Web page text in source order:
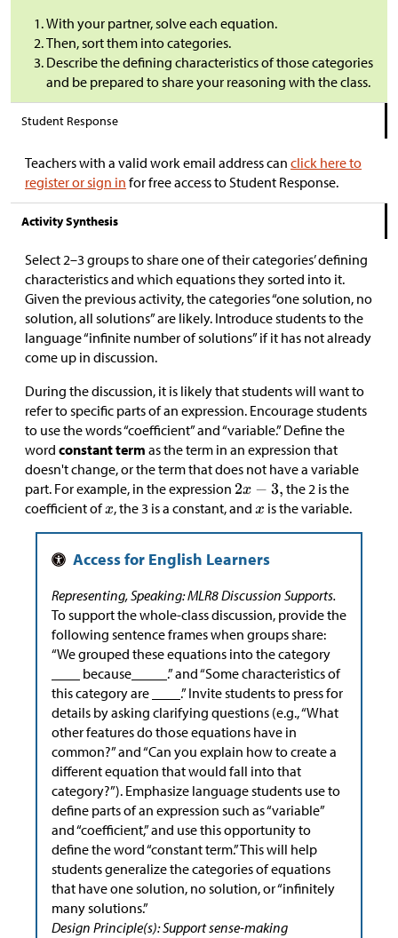
With your partner, solve each equation.
Then, sort them into categories.
Describe the defining characteristics of those categories
and be prepared to share your reasoning with the class.
Student Response
Teachers with a valid work email address can click here to
register or sign in for free access to Student Response.
Activity Synthesis
Select 2–3 groups to share one of their categories’ defining
characteristics and which equations they sorted into it.
Given the previous activity, the categories “one solution, no
solution, all solutions” are likely. Introduce students to the
language “infinite number of solutions” if it has not already
come up in discussion.
During the discussion, it is likely that students will want to
refer to specific parts of an expression. Encourage students
to use the words “coefficient” and “variable.” Define the
word constant term as the term in an expression that
doesn't change, or the term that does not have a variable
part. For example, in the expression
the 2 is the
coefficient of
, the 3 is a constant, and is the variable.
Representing, Speaking: MLR8 Discussion Supports.
To support the whole-class discussion, provide the
following sentence frames when groups share:
“We grouped these equations into the category
____ because_____.” and “Some characteristics of
this category are ____.” Invite students to press for
details by asking clarifying questions (e.g., “What
other features do those equations have in
common?” and “Can you explain how to create a
different equation that would fall into that
category?”). Emphasize language students use to
define parts of an expression such as “variable”
and “coefficient,” and use this opportunity to
define the word “constant term.” This will help
students generalize the categories of equations
that have one solution, no solution, or “infinitely
many solutions.”
Design Principle(s): Support sense-making